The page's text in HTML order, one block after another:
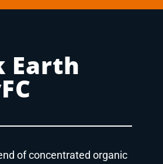
Earth
of concentrated organic